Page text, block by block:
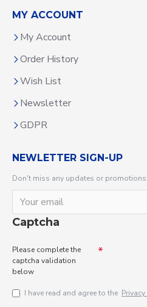
MY ACCOUNT
My Account
Order History
Wish List
Newsletter
GDPR
NEWLETTER SIGN-UP
Don't miss any updates or
Captcha
Please complete the
captcha validation
below
I have read and agree to the